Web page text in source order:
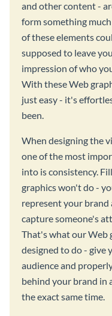
and other content -
form something
of these elements
supposed to leave
impression of who
With these Web
just easy - it's
been.
When designing the
one of the most
into is consistency.
graphics won't do -
represent your
capture someone's
That's what our Web
designed to do - give
audience and
behind your brand in
the exact same time.